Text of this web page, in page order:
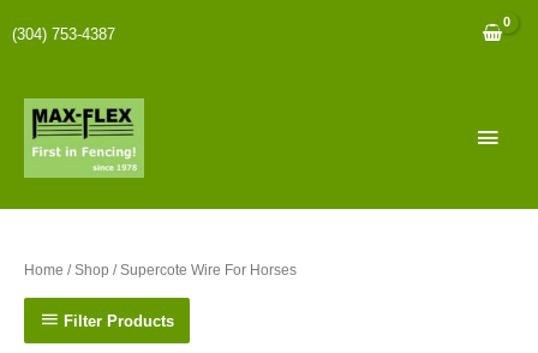
(304) 753-4387
Home /Shop / Supercote Wire For Horses
Filter Products